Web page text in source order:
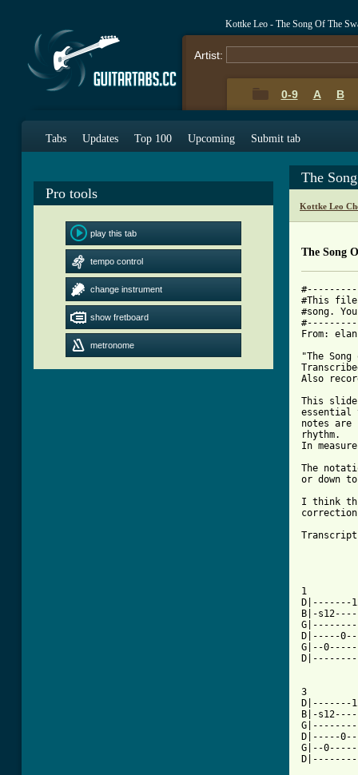
Kottke Leo - The Song Of The
Artist:
0-9 A B
Tabs Updates Top 100 Upcoming Submit tab
Pro tools
play this tab
tempo control
change instrument
show fretboard
metronome
The
Kottke Leo
The Song
#This file
#song.
From:
"The
Also
This
essential
notes
rhythm.
In
The
or down
I think
1
D|-------
B|-
D|-----
G|--
3
D|-------
B|-
D|-----
G|--